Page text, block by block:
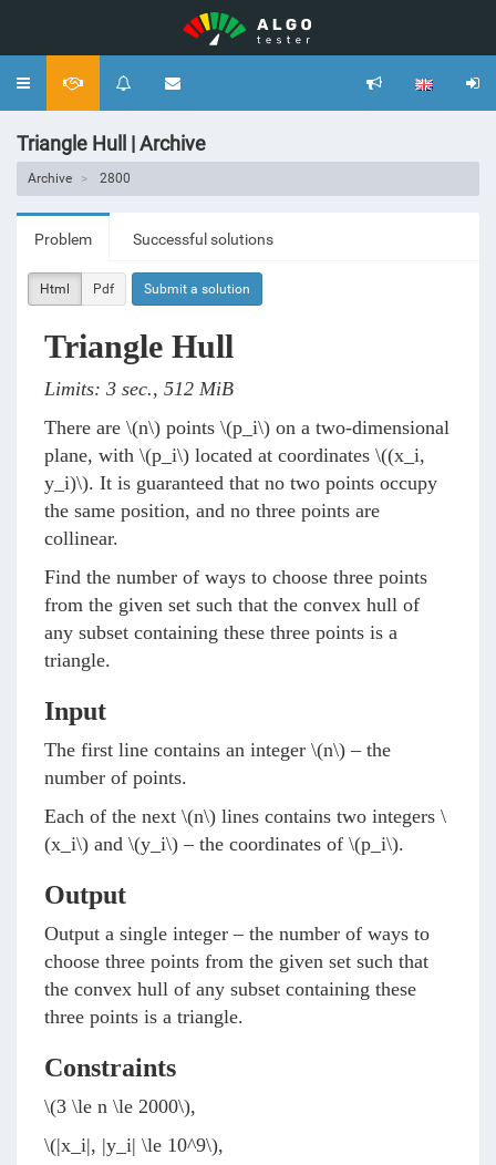
Toggle
Triangle Hull | Archive
Archive 2800
Problem Successful solutions
Html Pdf Submit a solution
Triangle Hull
Limits: 3 sec., 512 MiB
There are \(n\) points \(p_i\) on a two-dimensional
plane, with \(p_i\) located at coordinates \((x_i,
y_i)\). It is guaranteed that no two points occupy
the same position, and no three points are
collinear.
Find the number of ways to choose three points
from the given set such that the convex hull of
any subset containing these three points is a
triangle.
Input
The first line contains an integer \(n\) – the
number of points.
Each of the next \(n\) lines contains two integers \
(x_i\) and \(y_i\) – the coordinates of \(p_i\).
Output
Output a single integer – the number of ways to
choose three points from the given set such that
the convex hull of any subset containing these
three points is a triangle.
Constraints
\(3 \le n \le 2000\),
\(|x_i|, |y_i| \le 10^9\),